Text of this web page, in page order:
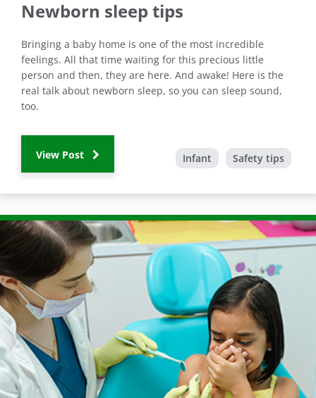
Newborn sleep tips
Bringing a baby home is one of the most incredible
feelings. All that time waiting for this precious little
person and then, they are here. And awake! Here is the
real talk about newborn sleep, so you can sleep sound,
too.
View Post Infant Safety tips